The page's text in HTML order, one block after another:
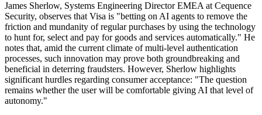
James Sherlow, Systems Engineering Director EMEA at Cequence
Security, observes that Visa is "betting on AI agents to remove the
friction and mundanity of regular purchases by using the technology
to hunt for, select and pay for goods and services automatically." He
notes that, amid the current climate of multi-level authentication
processes, such innovation may prove both groundbreaking and
beneficial in deterring fraudsters. However, Sherlow highlights
significant hurdles regarding consumer acceptance: "The question
remains whether the user will be comfortable giving AI that level of
autonomy."